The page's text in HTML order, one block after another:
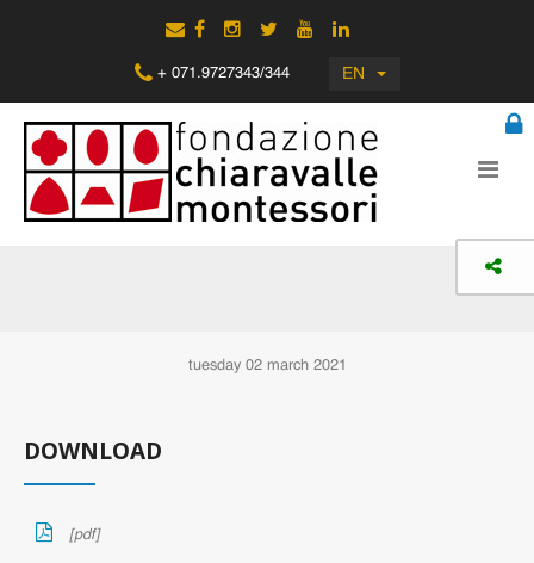
+ 071.9727343/344 EN
tuesday 02 march 2021
DOWNLOAD
[pdf]